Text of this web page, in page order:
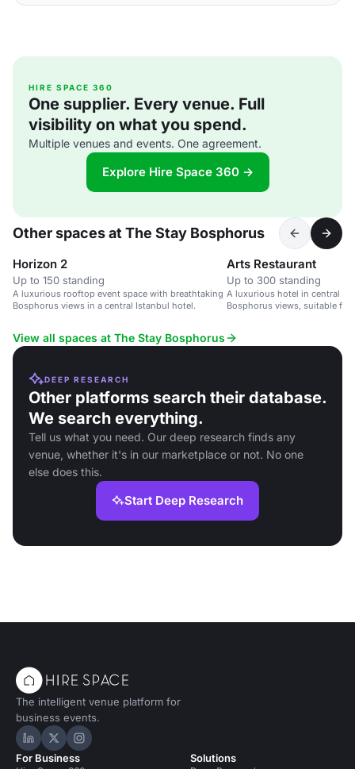
HIRE SPACE 360
One supplier. Every venue. Full
visibility on what you spend.
Multiple venues and events. One agreement.
Explore Hire Space 360 →
Other spaces at The Stay Bosphorus
Horizon 2
Up to 150 standing
A luxurious rooftop event space with breathtaking
Bosphorus views in a central Istanbul hotel.
Arts Restaurant
Up to 300 standing
A luxurious hotel in central
Bosphorus views, suitable for
View all spaces at The Stay Bosphorus
DEEP RESEARCH
Other platforms search their database.
We search everything.
Tell us what you need. Our deep research finds any
venue, whether it's in our marketplace or not. No one
else does this.
Start Deep Research
The intelligent venue platform for
business events.
Hire Space on LinkedIn
Hire Space on X
Hire Space on Instagram
For Business Solutions